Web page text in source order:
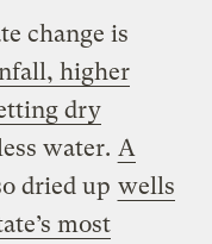
change is
higher
dry
water. A
dried up wells
most